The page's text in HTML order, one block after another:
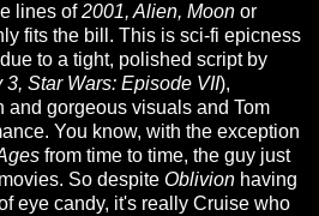
lines of2001, Alien, Moon or
fits the bill. This is sci-fi epicness
to a tight, polished script by
3, Star Wars: Episode VII),
and gorgeous visuals and Tom
You know, with the exception
from time to time, the guy just
So despite Oblivion having
eye candy, it's really Cruise who